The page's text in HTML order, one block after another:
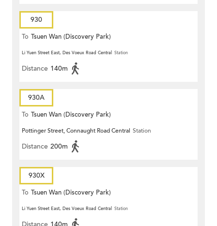
930
To Tsuen Wan (Discovery Park)
Li Yuen Street East, Des Voeux Road Central Station
Distance 140m
930A
To Tsuen Wan (Discovery Park)
Pottinger Street, Connaught Road Central Station
Distance 200m
930X
To Tsuen Wan (Discovery Park)
Li Yuen Street East, Des Voeux Road Central Station